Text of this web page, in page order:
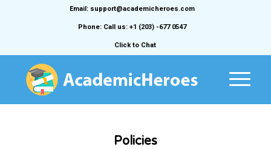
Email: support@academicheroes.com
Phone: Call us: +1 (203) -677 0547
Click to Chat
Policies